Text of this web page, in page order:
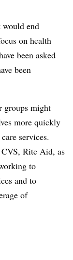
would end
on health
been asked
been
groups might
more quickly
services.
Rite Aid, as
to
and to
of